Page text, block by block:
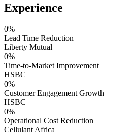
Experience
0%
Lead Time Reduction
Liberty Mutual
0%
Time-to-Market Improvement
HSBC
0%
Customer Engagement Growth
HSBC
0%
Operational Cost Reduction
Cellulant Africa